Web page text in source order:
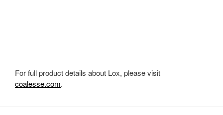
For full product details about Lox, please visit
coalesse.com.